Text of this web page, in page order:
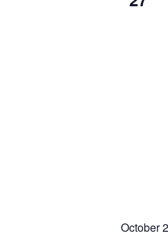
October